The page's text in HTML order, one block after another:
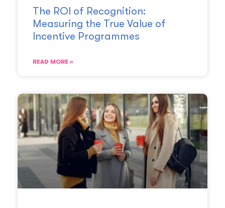
The ROI of Recognition:
Measuring the True Value of
Incentive Programmes
READ MORE »